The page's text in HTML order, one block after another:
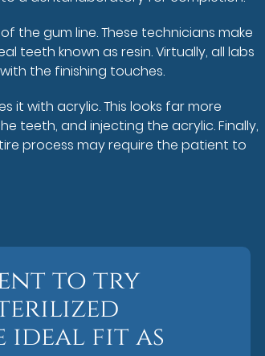
the gum line. These technicians make
teeth known as resin. Virtually, all labs
the finishing touches.
it with acrylic. This looks far more
teeth, and injecting the acrylic. Finally,
process may require the patient to
to try
ideal fit as